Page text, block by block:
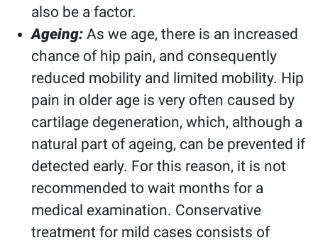
also be a factor.
Ageing: As we age, there is an increased
chance of hip pain, and consequently
reduced mobility and limited mobility. Hip
pain in older age is very often caused by
cartilage degeneration, which, although a
natural part of ageing, can be prevented if
detected early. For this reason, it is not
recommended to wait months for a
medical examination. Conservative
treatment for mild cases consists of